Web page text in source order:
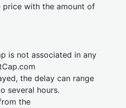
price with the amount of
is not associated in any
the delay can range
several hours.
the